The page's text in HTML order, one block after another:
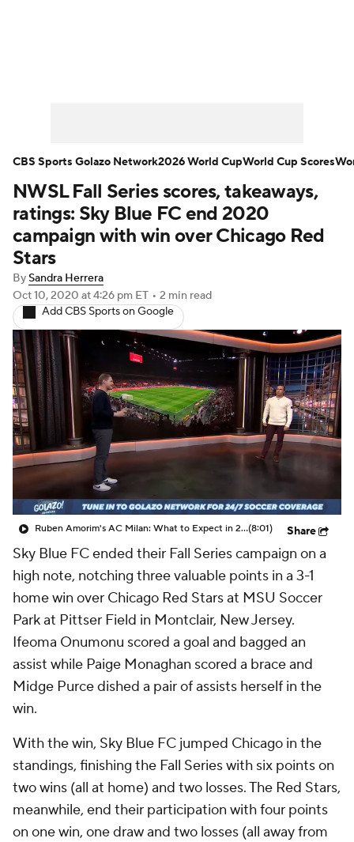
Bundesliga La Liga Liga MX
Carabao Cup World Cup
EFL Championship
Women's Champions League
Women's World Cup
CBS Sports Golazo Network Video
Soccer Betting Shop
NWSL Fall Series scores, takeaways,
ratings: Sky Blue FC end 2020
campaign with win over Chicago Red
Stars
BySandra Herrera
Oct 10, 2020 at 4:26 pm ET • 2 min read
Add CBS Sports on Google
Ruben Amorim's AC Milan: What to Expect in 2026/27 - Morning Footy(8:01) Share
Sky Blue FC ended their Fall Series campaign on a
high note, notching three valuable points in a 3-1
home win over Chicago Red Stars at MSU Soccer
Park at Pittser Field in Montclair, New Jersey.
Ifeoma Onumonu scored a goal and bagged an
assist while Paige Monaghan scored a brace and
Midge Purce dished a pair of assists herself in the
win.
With the win, Sky Blue FC jumped Chicago in the
standings, finishing the Fall Series with six points on
two wins (all at home) and two losses. The Red Stars,
meanwhile, end their participation with four points
on one win, one draw and two losses (all away from
CBS Sports Golazo Network2026 World CupWorld Cup Scores